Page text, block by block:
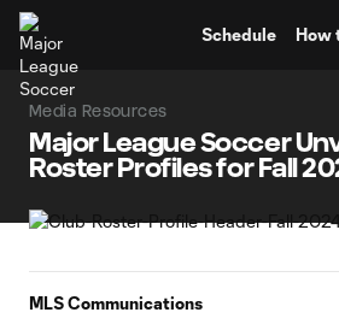
Schedule How
Media Resources
Major League Soccer
Roster Profiles for Fall
MLS Communications